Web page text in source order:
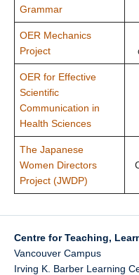
Grammar
OER Mechanics
Project
OER for Effective
Scientific
Communication in
Health Sciences
The Japanese
Women Directors
Project (JWDP)
Centre for Teaching,
Vancouver Campus
Irving K. Barber Learning